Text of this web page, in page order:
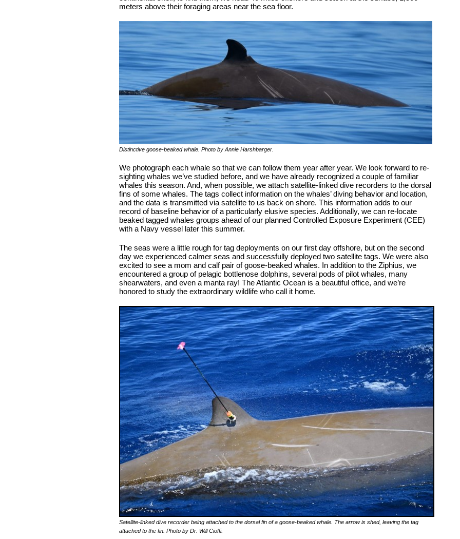
meters above their foraging areas near the sea floor.
Distinctive goose-beaked whale. Photo by Annie Harshbarger
We photograph each whale so that we can follow them year after year. We look forward to re-
sighting whales we’ve studied before, and we have already recognized a couple of familiar
whales this season. And, when possible, we attach satellite-linked dive recorders to the dorsal
fins of some whales. The tags collect information on the whales’ diving behavior and location,
and the data is transmitted via satellite to us back on shore. This information adds to our
record of baseline behavior of a particularly elusive species. Additionally, we can re-locate
beaked tagged whales groups ahead of our planned Controlled Exposure Experiment (CEE)
with a Navy vessel later this summer.
The seas were a little rough for tag deployments on our first day offshore, but on the second
day we experienced calmer seas and successfully deployed two satellite tags. We were also
excited to see a mom and calf pair of goose-beaked whales. In addition to the Ziphius, we
encountered a group of pelagic bottlenose dolphins, several pods of pilot whales, many
shearwaters, and even a manta ray! The Atlantic Ocean is a beautiful office, and we’re
honored to study the extraordinary wildlife who call it home.
Satellite-linked dive recorder being attached to the dorsal fin of a goose-beaked whale. The arrow is shed, leaving the tag
attached to the fin. Photo by Dr. Will Cioffi.